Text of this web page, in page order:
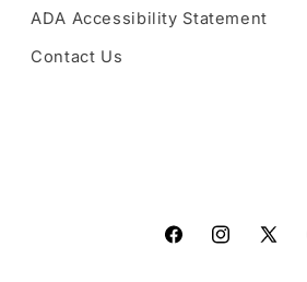
ADA Accessibility Statement
Contact Us
FacebookInstagram
X